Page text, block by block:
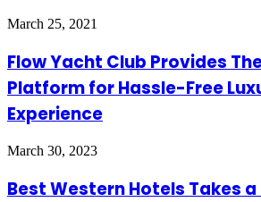
March 25, 2021
Flow Yacht Club Provides
Platform for Hassle-Free
Experience
March 30, 2023
Best Western Hotels Takes